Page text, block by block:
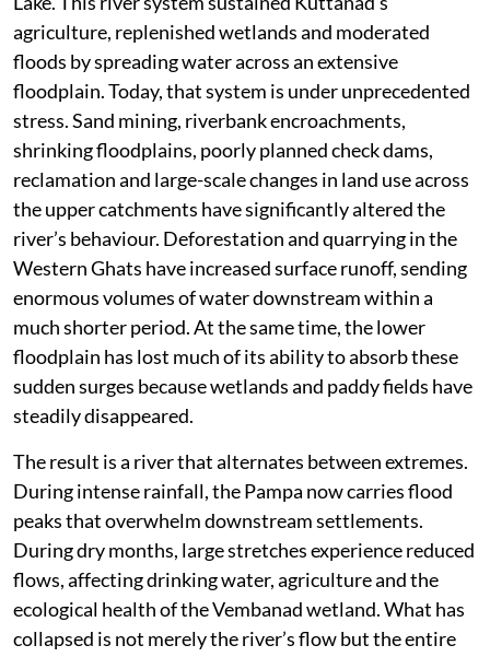
agriculture, replenished wetlands and moderated
floods by spreading water across an extensive
floodplain. Today, that system is under unprecedented
stress. Sand mining, riverbank encroachments,
shrinking floodplains, poorly planned check dams,
reclamation and large-scale changes in land use across
the upper catchments have significantly altered the
river’s behaviour. Deforestation and quarrying in the
Western Ghats have increased surface runoff, sending
enormous volumes of water downstream within a
much shorter period. At the same time, the lower
floodplain has lost much of its ability to absorb these
sudden surges because wetlands and paddy fields have
steadily disappeared.
The result is a river that alternates between extremes.
During intense rainfall, the Pampa now carries flood
peaks that overwhelm downstream settlements.
During dry months, large stretches experience reduced
flows, affecting drinking water, agriculture and the
ecological health of the Vembanad wetland. What has
collapsed is not merely the river’s flow but the entire